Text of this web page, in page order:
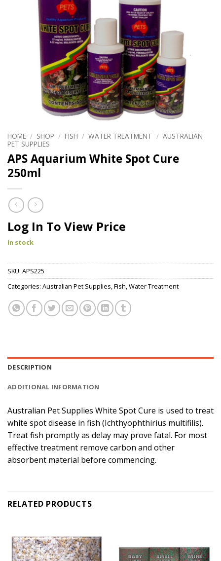
HOME / SHOP / FISH / WATER TREATMENT / AUSTRALIAN
PET SUPPLIES
APS Aquarium White Spot Cure
250ml
Log In To View Price
In stock
SKU: APS225
Categories: Australian Pet Supplies,Fish,Water Treatment
DESCRIPTION
ADDITIONAL INFORMATION
Australian Pet Supplies White Spot Cure is used to treat
white spot disease in fish (Ichthyophthirius multifilis).
Treat fish promptly as delay may prove fatal. For most
effective treatment remove carbon and other
absorbent material before commencing.
RELATED PRODUCTS